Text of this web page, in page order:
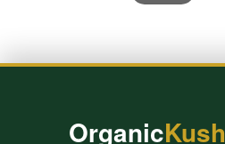
OrganicKush